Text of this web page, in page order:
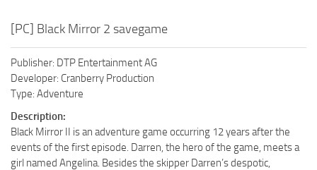
[PC] Black Mirror 2 savegame
Publisher: DTP Entertainment AG
Developer: Cranberry Production
Type: Adventure
Description:
Black Mirror II is an adventure game occurring 12 years after the
events of the first episode. Darren, the hero of the game, meets a
girl named Angelina. Besides the skipper Darren’s despotic,